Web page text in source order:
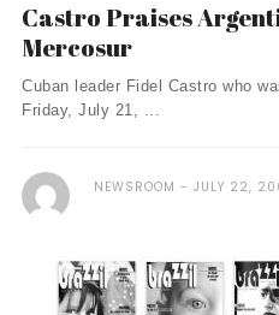
Castro Praises
Mercosur
Cuban leader Fidel Castro who
Friday, July 21, ...
NEWSROOM JULY 22,